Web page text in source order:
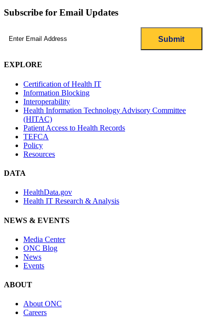
Subscribe for Email Updates
EXPLORE
Certification of Health IT
Information Blocking
Interoperability
Health Information Technology Advisory Committee
(HITAC)
Patient Access to Health Records
TEFCA
Policy
Resources
DATA
HealthData.gov
Health IT Research & Analysis
NEWS & EVENTS
Media Center
ONC Blog
News
Events
ABOUT
About ONC
Careers